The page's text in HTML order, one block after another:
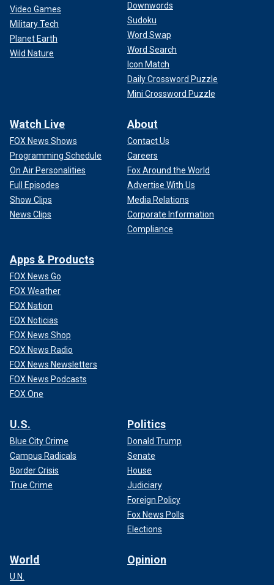
Video Games
Military Tech
Planet Earth
Wild Nature
Downwords
Sudoku
Word Swap
Word Search
Icon Match
Daily Crossword Puzzle
Mini Crossword Puzzle
Watch Live
FOX News Shows
Programming Schedule
On Air Personalities
Full Episodes
Show Clips
News Clips
About
Contact Us
Careers
Fox Around the World
Advertise With Us
Media Relations
Corporate Information
Compliance
Apps & Products
FOX News Go
FOX Weather
FOX Nation
FOX Noticias
FOX News Shop
FOX News Radio
FOX News Newsletters
FOX News Podcasts
FOX One
U.S.
Blue City Crime
Campus Radicals
Border Crisis
True Crime
Politics
Donald Trump
Senate
House
Judiciary
Foreign Policy
Fox News Polls
Elections
World
U.N.
Opinion